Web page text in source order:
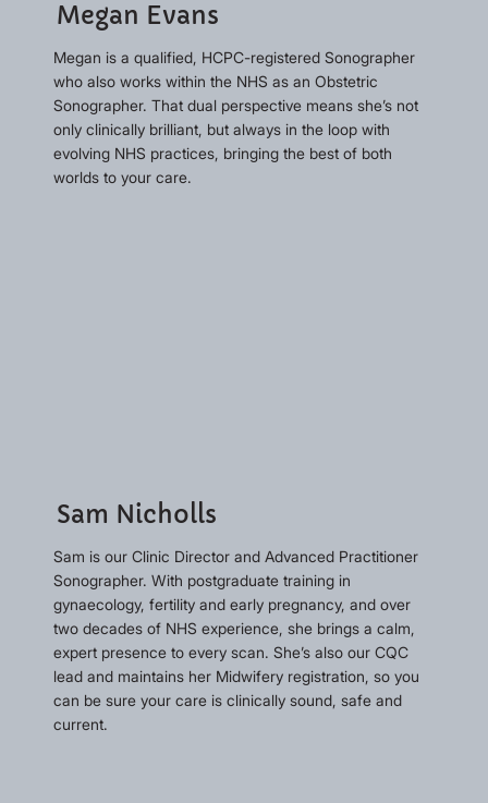
Megan Evans
Megan is a qualified, HCPC-registered Sonographer
who also works within the NHS as an Obstetric
Sonographer. That dual perspective means she’s not
only clinically brilliant, but always in the loop with
evolving NHS practices, bringing the best of both
worlds to your care.
Sam Nicholls
Sam is our Clinic Director and Advanced Practitioner
Sonographer. With postgraduate training in
gynaecology, fertility and early pregnancy, and over
two decades of NHS experience, she brings a calm,
expert presence to every scan. She’s also our CQC
lead and maintains her Midwifery registration, so you
can be sure your care is clinically sound, safe and
current.